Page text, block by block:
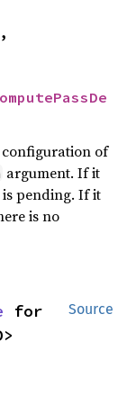
of
argument. If it
is pending. If it
is no
Source